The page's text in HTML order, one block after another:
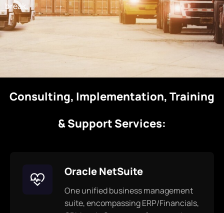
break.
Consulting, Implementation, Training
& Support Services:
Oracle NetSuite
One unified business management
suite, encompassing ERP/Financials,